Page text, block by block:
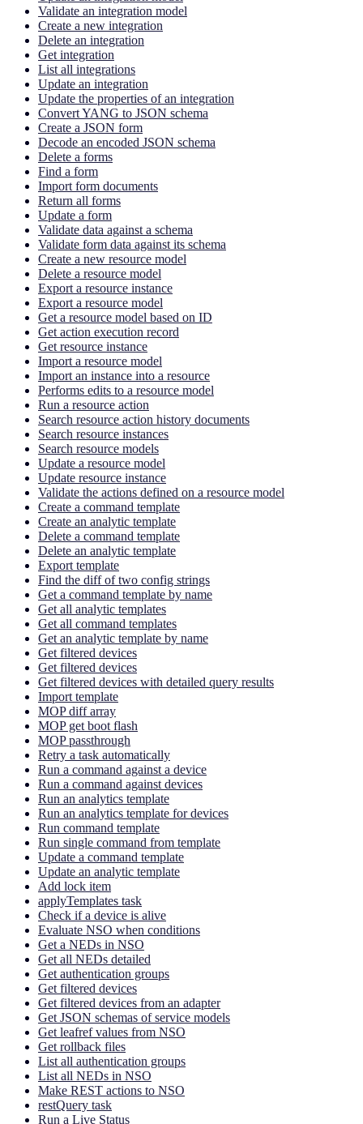
Validate an integration model
Create a new integration
Delete an integration
Get integration
List all integrations
Update an integration
Update the properties of an integration
Convert YANG to JSON schema
Create a JSON form
Decode an encoded JSON schema
Delete a forms
Find a form
Import form documents
Return all forms
Update a form
Validate data against a schema
Validate form data against its schema
Create a new resource model
Delete a resource model
Export a resource instance
Export a resource model
Get a resource model based on ID
Get action execution record
Get resource instance
Import a resource model
Import an instance into a resource
Performs edits to a resource model
Run a resource action
Search resource action history documents
Search resource instances
Search resource models
Update a resource model
Update resource instance
Validate the actions defined on a resource model
Create a command template
Create an analytic template
Delete a command template
Delete an analytic template
Export template
Find the diff of two config strings
Get a command template by name
Get all analytic templates
Get all command templates
Get an analytic template by name
Get filtered devices
Get filtered devices
Get filtered devices with detailed query results
Import template
MOP diff array
MOP get boot flash
MOP passthrough
Retry a task automatically
Run a command against a device
Run a command against devices
Run an analytics template
Run an analytics template for devices
Run command template
Run single command from template
Update a command template
Update an analytic template
Add lock item
applyTemplates task
Check if a device is alive
Evaluate NSO when conditions
Get a NEDs in NSO
Get all NEDs detailed
Get authentication groups
Get filtered devices
Get filtered devices from an adapter
Get JSON schemas of service models
Get leafref values from NSO
Get rollback files
List all authentication groups
List all NEDs in NSO
Make REST actions to NSO
restQuery task
Run a Live Status